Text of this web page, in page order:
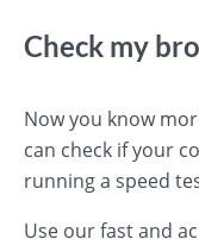
Check my
Now you know
can check if your
running a speed
Use our fast and